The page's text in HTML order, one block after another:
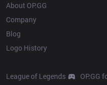
About OP.GG
Company
Blog
Logo History
League of Legends
OP.GG